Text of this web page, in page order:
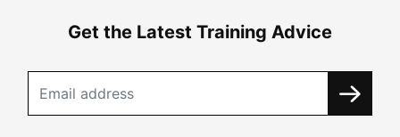
Get the Latest Training Advice